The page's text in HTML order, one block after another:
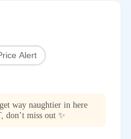
Alert
way naughtier in here
miss out ✨